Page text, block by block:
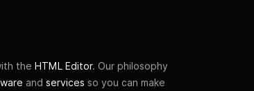
the HTML Editor. Our philosophy
and services so you can make